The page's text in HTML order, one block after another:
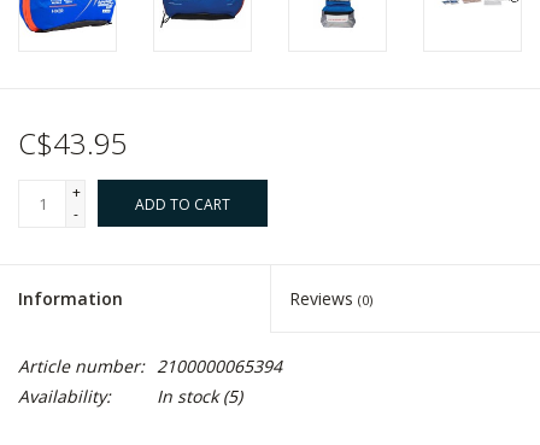
C$43.95
+
-
ADD TO CART
Information Reviews (0)
Article number: 2100000065394
Availability:
In stock(5)